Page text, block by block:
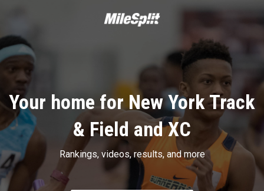
Your home for New York Track
& Field and XC
Rankings, videos, results, and more